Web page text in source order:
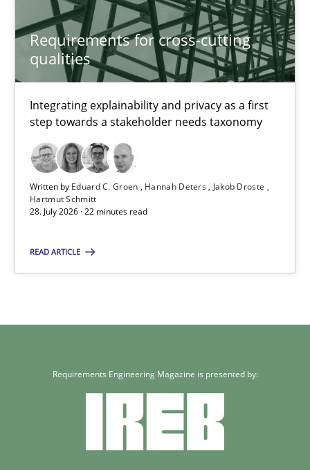
Requirements for cross-cutting
qualities
Integrating explainability and privacy as a first
step towards a stakeholder needs taxonomy
Written by Eduard C. Groen Hannah Deters
Jakob Droste
Hartmut Schmitt
28. July 2026 · 22 minutes read
READ ARTICLE
Praveen Chinnappa
Requirements for cross-cutting qualities
Practice Methods
Eduard C. Groen
Jakob Droste
Requirements Engineering Magazine is presented by: